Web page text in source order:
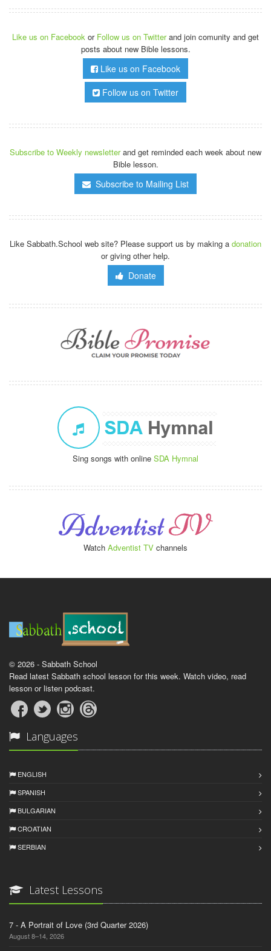
Like us on Facebook or Follow us on Twitterand join comunity and get
posts about new Bible lessons.
Like us on Facebook
Follow us on Twitter
Subscribe to Weekly newsletterand get reminded each week about new
Bible lesson.
Subscribe to Mailing List
Like Sabbath.School web site? Please support us by making a donation
or giving other help.
Donate
Sing songs with online SDA Hymnal
Watch Adventist TV channels
© 2026 - Sabbath School
Read latest Sabbath school lesson for this week. Watch video, read
lesson or listen podcast.
Languages
ENGLISH
SPANISH
BULGARIAN
CROATIAN
SERBIAN
Latest Lessons
7 - A Portrait of Love (3rd Quarter 2026)
August 8–14, 2026